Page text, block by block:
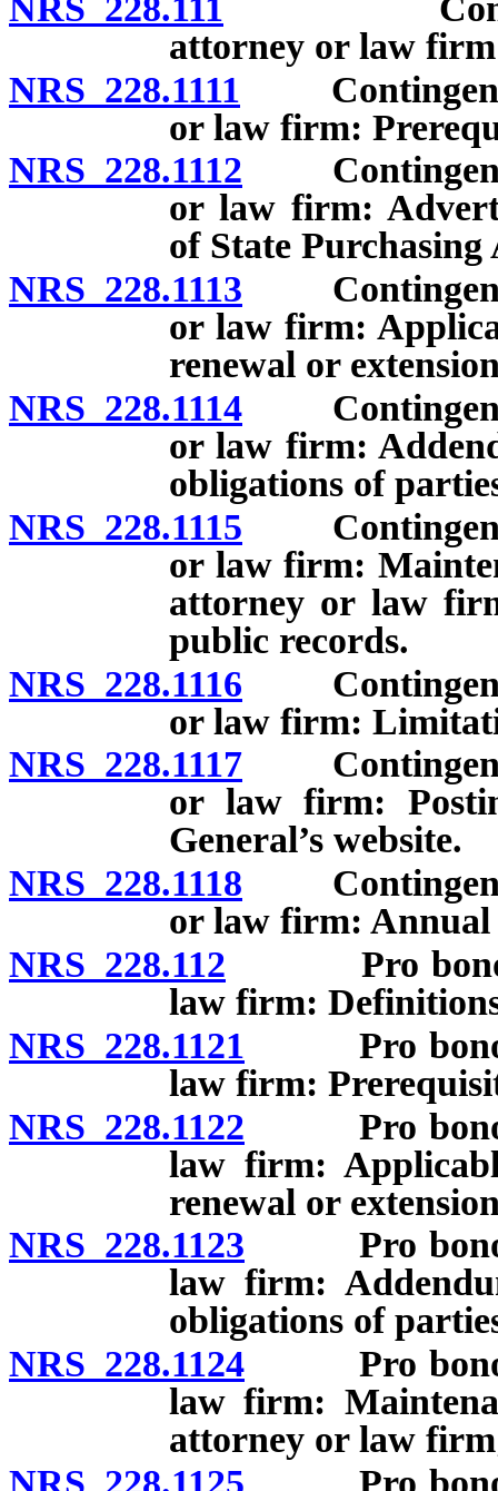
attorney or law
NRS 228.1111 Contingent
or law firm:
NRS 228.1112 Contingent
or law firm:
of State Purchasing
NRS 228.1113 Contingent
or law firm:
renewal or
NRS 228.1114 Contingent
or law firm:
obligations of
NRS 228.1115 Contingent
or law firm:
attorney or law
public records.
NRS 228.1116 Contingent
or law firm:
NRS 228.1117 Contingent
or law firm:
General’s website.
NRS 228.1118 Contingent
or law firm:
NRS 228.112 Pro bono
law firm:
NRS 228.1121 Pro bono
law firm:
NRS 228.1122 Pro bono
law firm:
renewal or
NRS 228.1123 Pro bono
law firm:
obligations of
NRS 228.1124 Pro bono
law firm:
attorney or law
NRS 228.1125 Pro bono